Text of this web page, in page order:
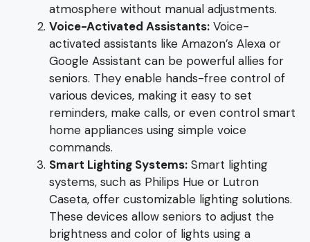
atmosphere without manual adjustments.
Voice-Activated Assistants: Voice-
activated assistants like Amazon’s Alexa or
Google Assistant can be powerful allies for
seniors. They enable hands-free control of
various devices, making it easy to set
reminders, make calls, or even control smart
home appliances using simple voice
commands.
Smart Lighting Systems: Smart lighting
systems, such as Philips Hue or Lutron
Caseta, offer customizable lighting solutions.
These devices allow seniors to adjust the
brightness and color of lights using a